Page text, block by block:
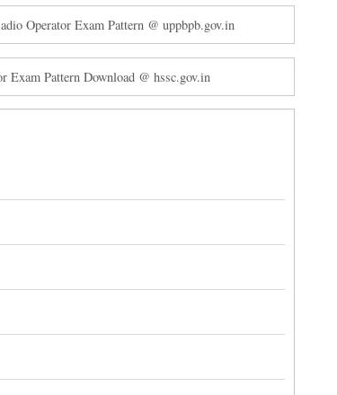
Operator Exam Pattern @ uppbpb.gov.in
Pattern Download @ hssc.gov.in